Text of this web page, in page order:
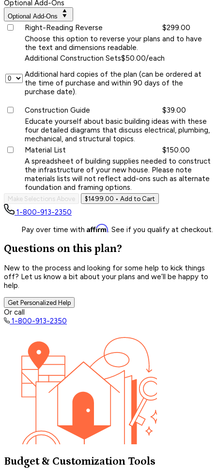
Optional Add-Ons
Optional Add-Ons
Right-Reading Reverse
$299.00
Choose this option to reverse your plans and to have
the text and dimensions readable.
Additional Construction Sets$50.00/each
Additional hard copies of the plan (can be ordered at
the time of purchase and within 90 days of the
purchase date).
Construction Guide
$39.00
Educate yourself about basic building ideas with these
four detailed diagrams that discuss electrical, plumbing,
mechanical, and structural topics.
Material List
$150.00
A spreadsheet of building supplies needed to construct
the infrastructure of your new house. Please note
materials lists will not reflect add-ons such as alternate
foundation and framing options.
Make Selections Above $1499.00 • Add to Cart
1-800-913-2350
Pay over time with Affirm. See if you qualify at checkout.
Questions on this plan?
New to the process and looking for some help to kick things
off? Let us know a bit about your plans and we’ll be happy to
help.
Get Personalized Help
Or call
1-800-913-2350
Budget & Customization Tools